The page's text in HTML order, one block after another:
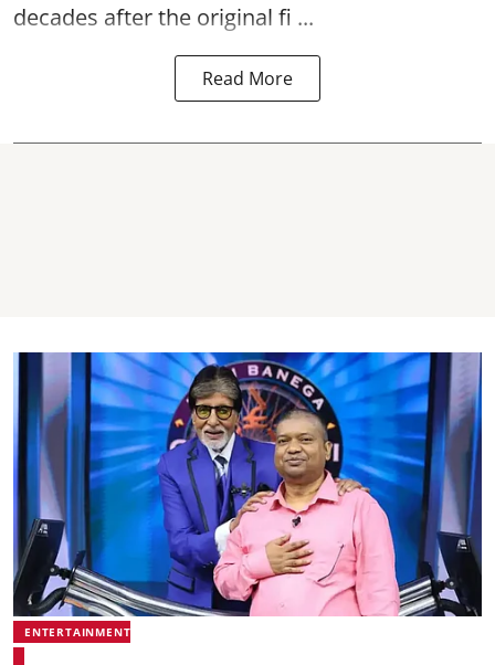
decades after the original fi ...
Read More
ENTERTAINMENT